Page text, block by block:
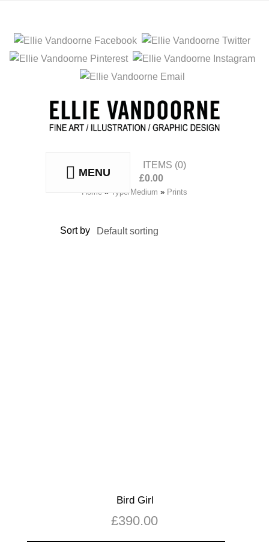
MENU
ITEMS (0)
£0.00
No products in the basket.
Home » Type/Medium » Prints
Sort by
Bird Girl
£390.00